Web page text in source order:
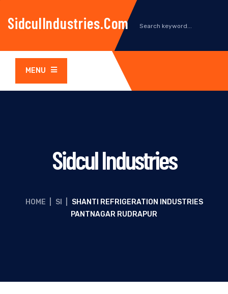
SidculIndustries.com
MENU
Sidcul Industries
HOME SI
SHANTI REFRIGERATION INDUSTRIES
PANTNAGAR RUDRAPUR